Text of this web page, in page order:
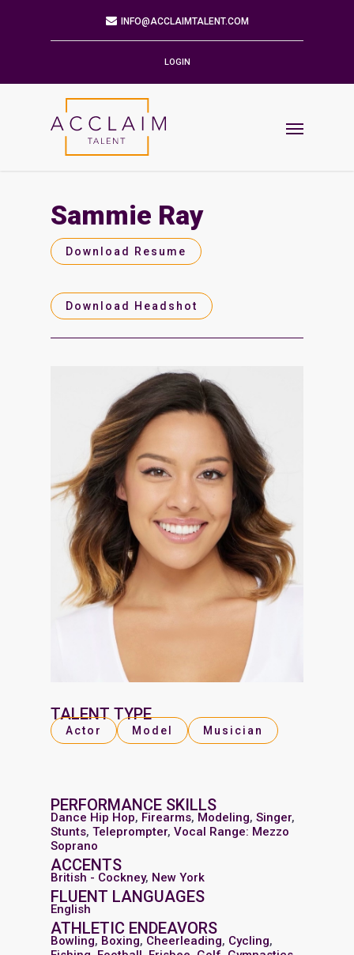
9901 BRODIE LN STE 160 PMB 171
512.784.6057
Find us on
LOGIN
Sammie Ray
Download Resume
Download Headshot
TALENT TYPE
Actor Model Musician
PERFORMANCE SKILLS
Dance Hip Hop, Firearms, Modeling, Singer,
Stunts, Teleprompter, Vocal Range: Mezzo
Soprano
ACCENTS
British - Cockney, New York
FLUENT LANGUAGES
English
ATHLETIC ENDEAVORS
Bowling, Boxing, Cheerleading, Cycling,